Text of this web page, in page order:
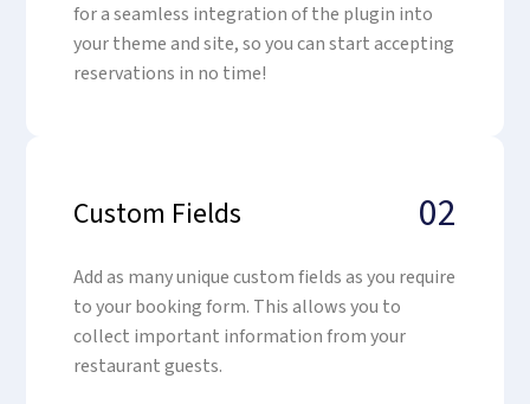
for a seamless integration of the plugin into
your theme and site, so you can start accepting
reservations in no time!
Custom Fields 02
Add as many unique custom fields as you require
to your booking form. This allows you to
collect important information from your
restaurant guests.